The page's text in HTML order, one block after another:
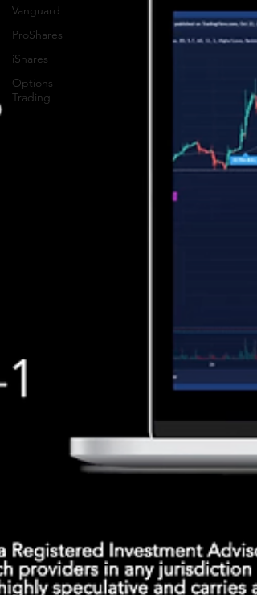
Vanguard
ProShares
iShares
Options
Trading